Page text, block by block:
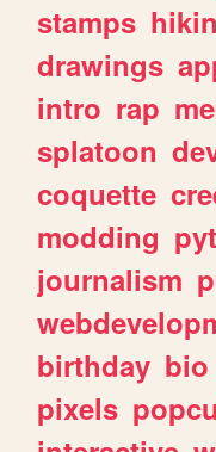
stamps
drawings
intro rap
splatoon
coquette
modding
journalism
birthday bio
pixels